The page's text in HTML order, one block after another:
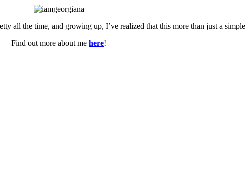
all the time, and growing up, I’ve realized that this more than just a
Find out more about me here!